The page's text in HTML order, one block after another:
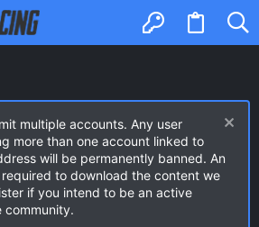
multiple accounts. Any user
more than one account linked to
will be permanently banned. An
to download the content we
if you intend to be an active
community.